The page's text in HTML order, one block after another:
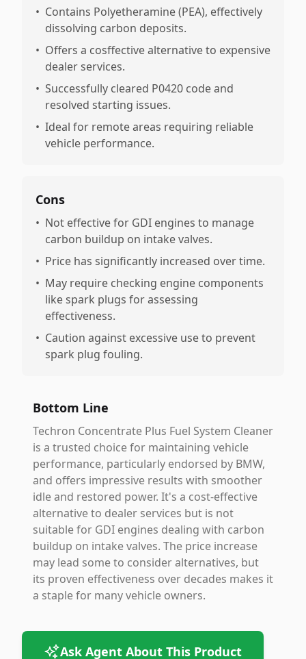
• Contains Polyetheramine (PEA), effectively
dissolving carbon deposits.
• Offers a cosffective alternative to expensive
dealer services.
• Successfully cleared P0420 code and
resolved starting issues.
• Ideal for remote areas requiring reliable
vehicle performance.
Cons
• Not effective for GDI engines to manage
carbon buildup on intake valves.
• Price has significantly increased over time.
• May require checking engine components
like spark plugs for assessing
effectiveness.
• Caution against excessive use to prevent
spark plug fouling.
Bottom Line
Techron Concentrate Plus Fuel System Cleaner
is a trusted choice for maintaining vehicle
performance, particularly endorsed by BMW,
and offers impressive results with smoother
idle and restored power. It's a cost-effective
alternative to dealer services but is not
suitable for GDI engines dealing with carbon
buildup on intake valves. The price increase
may lead some to consider alternatives, but
its proven effectiveness over decades makes it
a staple for many vehicle owners.
Ask Agent About This Product